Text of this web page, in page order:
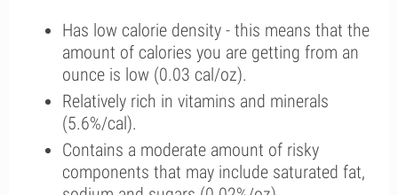
Has low calorie density - this means that the
amount of calories you are getting from an
ounce is low (0.03 cal/oz).
Relatively rich in vitamins and minerals
(5.6%/cal).
Contains a moderate amount of risky
components that may include saturated fat,